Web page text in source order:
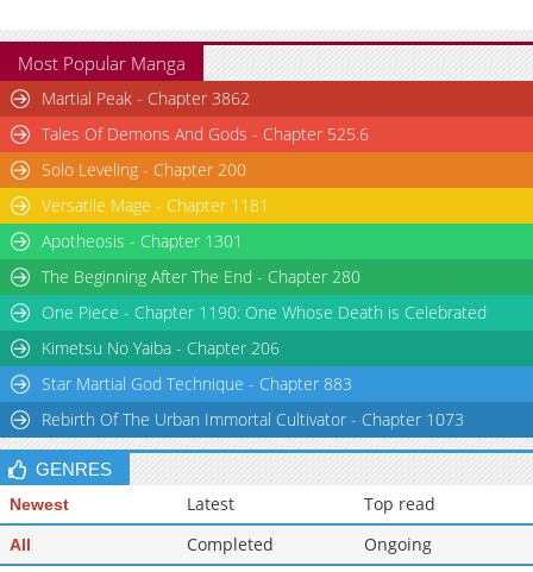
Chapter 31
Chapter 30.5
526
07-10 16:35
Chapter 30.4
584
07-10 04:30
Chapter 30.3
848
07-10 03:35
Chapter 30.2
Chapter 30.1
Chapter 30
Chapter 29.9
491
Chapter 29.8
875
07-09 03:53
Chapter 29.7
416 07-08 20:18
Most Popular Manga
Martial Peak - Chapter 3862
Tales Of Demons And Gods - Chapter 525.6
Solo Leveling - Chapter 200
Versatile Mage - Chapter 1181
Apotheosis - Chapter 1301
The Beginning After The End - Chapter 280
One Piece - Chapter 1190: One Whose Death is Celebrated
Kimetsu No Yaiba - Chapter 206
Star Martial God Technique - Chapter 883
Rebirth Of The Urban Immortal Cultivator - Chapter 1073
GENRES
Newest Latest Top read
All Completed
Ongoing